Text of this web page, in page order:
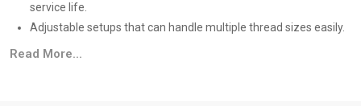
service life.
Adjustable setups that can handle multiple thread sizes easily.
Works with different metals, making it versatile for many
Read More...